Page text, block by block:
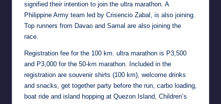
signified their intention to join the ultra marathon. A
Philippine Army team led by Crisencio Zabal, is also joining.
Top runners from Davao and Samal are also joining the
race.
Registration fee for the 100 km. ultra marathon is P3,500
and P3,000 for the 50-km marathon. Included in the
registration are souvenir shirts (100 km), welcome drinks
and snacks, get together party before the run, carbo loading,
boat ride and island hopping at Quezon Island, Children’s